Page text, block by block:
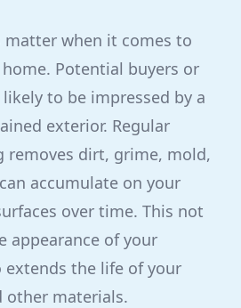
matter when it comes to
Potential buyers or
to be impressed by a
exterior. Regular
removes dirt, grime, mold,
accumulate on your
over time. This not
appearance of your
the life of your
other materials.